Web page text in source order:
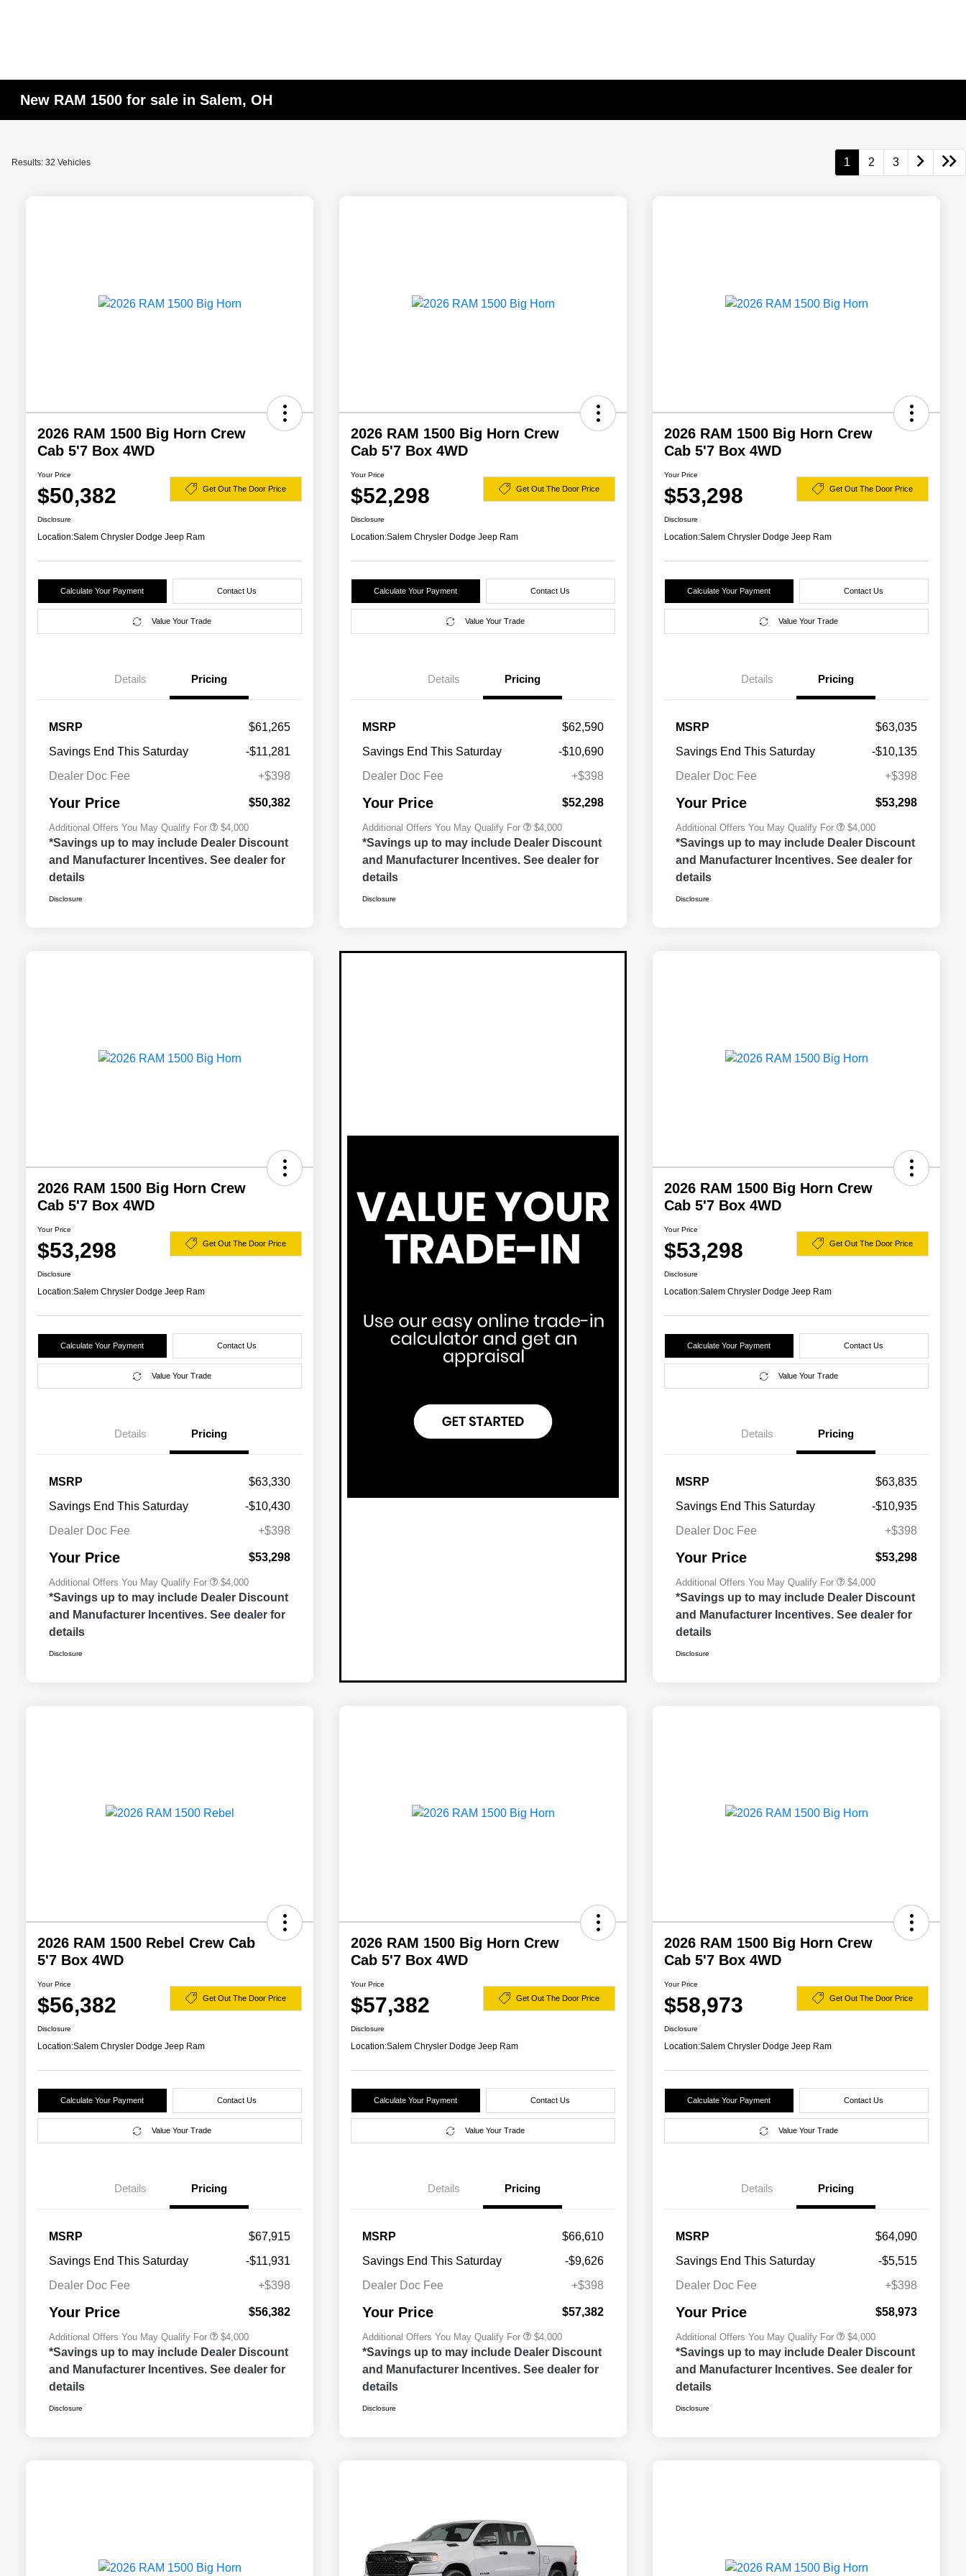
New RAM 1500 for sale in Salem, OH
Results: 32 Vehicles 1 2 3
2026 RAM 1500 Big Horn Crew
Cab 5'7 Box 4WD
Your Price
$50,382 Get Out The Door Price
Disclosure
Location:Salem Chrysler Dodge Jeep Ram
Calculate Your Payment Contact Us
Value Your Trade
Details Pricing
MSRP
$61,265
Savings End This Saturday
-$11,281
Dealer Doc Fee
+$398
Your Price $50,382
Additional Offers You May Qualify For
2026 National 2026 Military Bonus
$500
$4,000
*Savings up to may include Dealer Discount
and Manufacturer Incentives. See dealer for
details
Disclosure
2026 RAM 1500 Big Horn Crew
Cab 5'7 Box 4WD
Your Price
$52,298 Get Out The Door Price
Disclosure
Location:Salem Chrysler Dodge Jeep Ram
Calculate Your Payment Contact Us
Value Your Trade
Details Pricing
MSRP
$62,590
Savings End This Saturday
-$10,690
Dealer Doc Fee
+$398
Your Price $52,298
Additional Offers You May Qualify For
2026 National 2026 Military Bonus
$500
$4,000
*Savings up to may include Dealer Discount
and Manufacturer Incentives. See dealer for
details
Disclosure
2026 RAM 1500 Big Horn Crew
Cab 5'7 Box 4WD
Your Price
$53,298 Get Out The Door Price
Disclosure
Location:Salem Chrysler Dodge Jeep Ram
Calculate Your Payment Contact Us
Value Your Trade
Details Pricing
MSRP
$63,035
Savings End This Saturday
-$10,135
Dealer Doc Fee
+$398
Your Price $53,298
Additional Offers You May Qualify For
2026 National 2026 Military Bonus
$500
$4,000
*Savings up to may include Dealer Discount
and Manufacturer Incentives. See dealer for
details
Disclosure
2026 RAM 1500 Big Horn Crew
Cab 5'7 Box 4WD
Your Price
$53,298 Get Out The Door Price
Disclosure
Location:Salem Chrysler Dodge Jeep Ram
Calculate Your Payment Contact Us
Value Your Trade
Details Pricing
MSRP
$63,330
Savings End This Saturday
-$10,430
Dealer Doc Fee
+$398
Your Price $53,298
Additional Offers You May Qualify For
2026 National 2026 Military Bonus
$500
$4,000
*Savings up to may include Dealer Discount
and Manufacturer Incentives. See dealer for
details
Disclosure
2026 RAM 1500 Big Horn Crew
Cab 5'7 Box 4WD
Your Price
$53,298 Get Out The Door Price
Disclosure
Location:Salem Chrysler Dodge Jeep Ram
Calculate Your Payment Contact Us
Value Your Trade
Details Pricing
MSRP
$63,835
Savings End This Saturday
-$10,935
Dealer Doc Fee
+$398
Your Price $53,298
Additional Offers You May Qualify For
2026 National 2026 Military Bonus
$500
$4,000
*Savings up to may include Dealer Discount
and Manufacturer Incentives. See dealer for
details
Disclosure
2026 RAM 1500 Rebel Crew Cab
5'7 Box 4WD
Your Price
$56,382 Get Out The Door Price
Disclosure
Location:Salem Chrysler Dodge Jeep Ram
Calculate Your Payment Contact Us
Value Your Trade
Details Pricing
MSRP
$67,915
Savings End This Saturday
-$11,931
Dealer Doc Fee
+$398
Your Price $56,382
Additional Offers You May Qualify For
2026 National 2026 Military Bonus
$500
$4,000
*Savings up to may include Dealer Discount
and Manufacturer Incentives. See dealer for
details
Disclosure
2026 RAM 1500 Big Horn Crew
Cab 5'7 Box 4WD
Your Price
$57,382 Get Out The Door Price
Disclosure
Location:Salem Chrysler Dodge Jeep Ram
Calculate Your Payment Contact Us
Value Your Trade
Details Pricing
MSRP
$66,610
Savings End This Saturday
-$9,626
Dealer Doc Fee
+$398
Your Price $57,382
Additional Offers You May Qualify For
2026 National 2026 Military Bonus
$500
$4,000
*Savings up to may include Dealer Discount
and Manufacturer Incentives. See dealer for
details
Disclosure
2026 RAM 1500 Big Horn Crew
Cab 5'7 Box 4WD
Your Price
$58,973 Get Out The Door Price
Disclosure
Location:Salem Chrysler Dodge Jeep Ram
Calculate Your Payment Contact Us
Value Your Trade
Details Pricing
MSRP
$64,090
Savings End This Saturday
-$5,515
Dealer Doc Fee
+$398
Your Price $58,973
Additional Offers You May Qualify For
2026 National 2026 Military Bonus
$500
$4,000
*Savings up to may include Dealer Discount
and Manufacturer Incentives. See dealer for
details
Disclosure